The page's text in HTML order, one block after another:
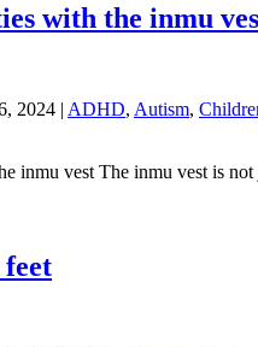
with the inmu
2024 | ADHD, Autism,
inmu vest The inmu vest is